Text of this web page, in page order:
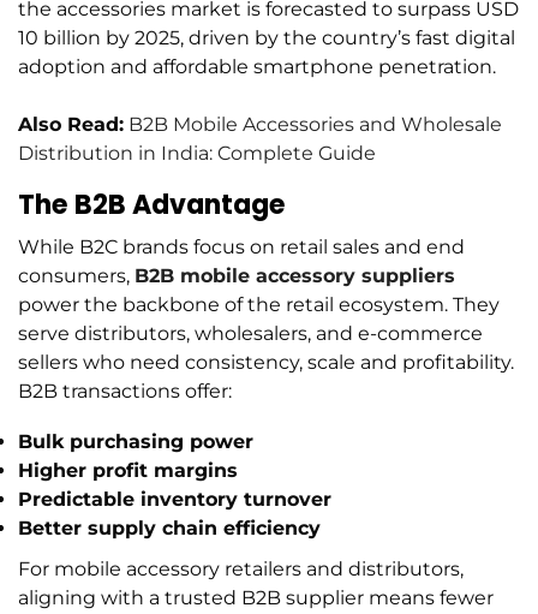
the accessories market is forecasted to surpass USD
10 billion by 2025, driven by the country’s fast digital
adoption and affordable smartphone penetration.
Also Read: B2B Mobile Accessories and Wholesale
Distribution in India: Complete Guide
The B2B Advantage
While B2C brands focus on retail sales and end
consumers, B2B mobile accessory suppliers
power the backbone of the retail ecosystem. They
serve distributors, wholesalers, and e-commerce
sellers who need consistency, scale and profitability.
B2B transactions offer:
Bulk purchasing power
Higher profit margins
Predictable inventory turnover
Better supply chain efficiency
For mobile accessory retailers and distributors,
aligning with a trusted B2B supplier means fewer